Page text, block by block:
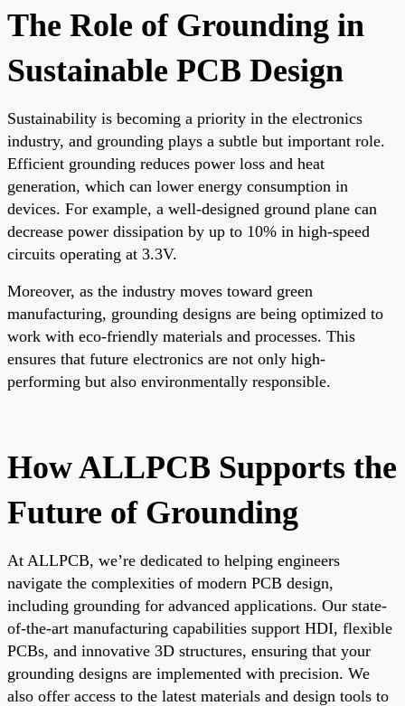
The Role of Grounding in
Sustainable PCB Design
Sustainability is becoming a priority in the electronics
industry, and grounding plays a subtle but important role.
Efficient grounding reduces power loss and heat
generation, which can lower energy consumption in
devices. For example, a well-designed ground plane can
decrease power dissipation by up to 10% in high-speed
circuits operating at 3.3V.
Moreover, as the industry moves toward green
manufacturing, grounding designs are being optimized to
work with eco-friendly materials and processes. This
ensures that future electronics are not only high-
performing but also environmentally responsible.
How ALLPCB Supports the
Future of Grounding
At ALLPCB, we’re dedicated to helping engineers
navigate the complexities of modern PCB design,
including grounding for advanced applications. Our state-
of-the-art manufacturing capabilities support HDI, flexible
PCBs, and innovative 3D structures, ensuring that your
grounding designs are implemented with precision. We
also offer access to the latest materials and design tools to